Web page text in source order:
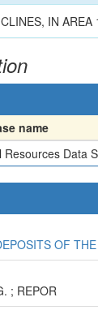
IN
name
Resources Data
OF
; REPOR